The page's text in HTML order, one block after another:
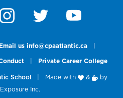
Email us info@cpaatlantic.ca
Private Career College
School Made with &
by
Inc.